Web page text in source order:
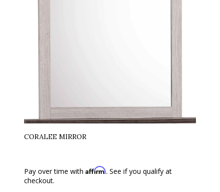
CORALEE MIRROR
Pay over time with Affirm. See if you qualify at
checkout.